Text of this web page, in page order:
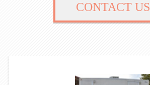
CONTACT US